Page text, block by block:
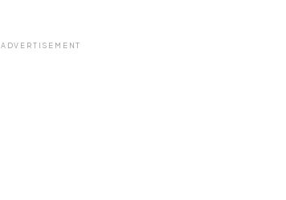
ADVERTISEMENT